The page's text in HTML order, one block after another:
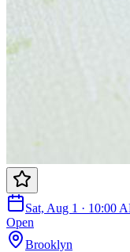
Sat, Aug 1 · 10:00
Open
Brooklyn